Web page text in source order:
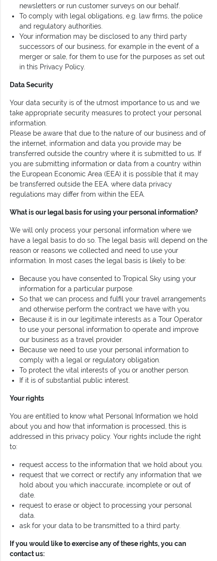
newsletters or run customer surveys on our behalf.
To comply with legal obligations, e.g. law firms, the police
and regulatory authorities.
Your information may be disclosed to any third party
successors of our business, for example in the event of a
merger or sale, for them to use for the purposes as set out
in this Privacy Policy.
Data Security
Your data security is of the utmost importance to us and we
take appropriate security measures to protect your personal
information.
Please be aware that due to the nature of our business and of
the internet, information and data you provide may be
transferred outside the country where it is submitted to us. If
you are submitting information or data from a country within
the European Economic Area (EEA) it is possible that it may
be transferred outside the EEA, where data privacy
regulations may differ from within the EEA.
What is our legal basis for using your personal information?
We will only process your personal information where we
have a legal basis to do so. The legal basis will depend on the
reason or reasons we collected and need to use your
information. In most cases the legal basis is likely to be:
Because you have consented to Tropical Sky using your
information for a particular purpose.
So that we can process and fulfil your travel arrangements
and otherwise perform the contract we have with you.
Because it is in our legitimate interests as a Tour Operator
to use your personal information to operate and improve
our business as a travel provider.
Because we need to use your personal information to
comply with a legal or regulatory obligation.
To protect the vital interests of you or another person.
If it is of substantial public interest.
Your rights
You are entitled to know what Personal Information we hold
about you and how that information is processed, this is
addressed in this privacy policy. Your rights include the right
to:
request access to the information that we hold about you.
request that we correct or rectify any information that we
hold about you which inaccurate, incomplete or out of
date.
request to erase or object to processing your personal
data.
ask for your data to be transmitted to a third party.
If you would like to exercise any of these rights, you can
contact us: